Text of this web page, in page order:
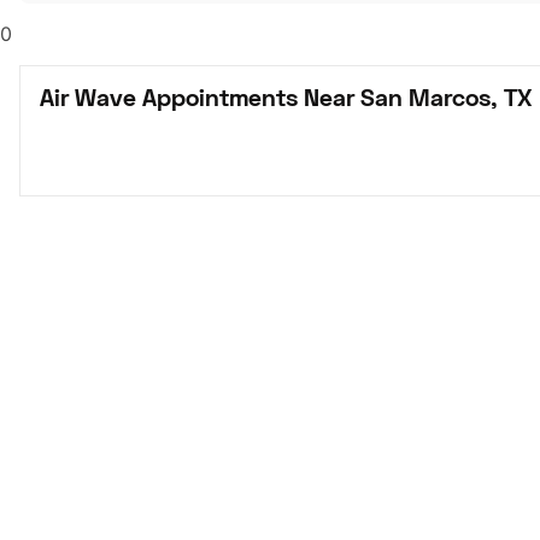
0
Air Wave Appointments Near San Marcos, TX